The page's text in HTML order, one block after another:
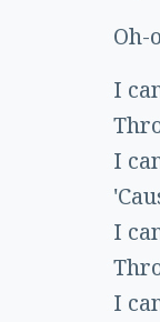
Oh-
I
I
I
I